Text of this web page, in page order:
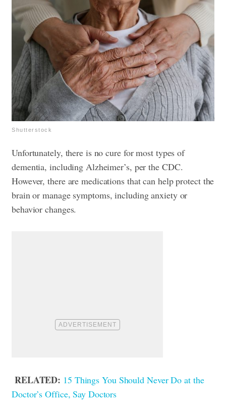
Shutterstock
Unfortunately, there is no cure for most types of
dementia, including Alzheimer’s, per the CDC.
However, there are medications that can help protect the
brain or manage symptoms, including anxiety or
behavior changes.
RELATED: 15 Things You Should Never Do at the
Doctor’s Office, Say Doctors